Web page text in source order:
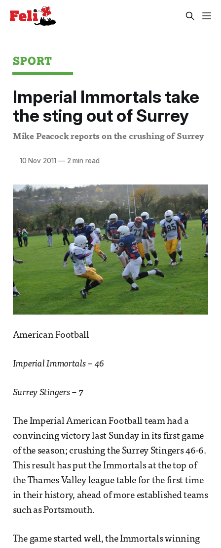
SPORT
Imperial Immortals take
the sting out of Surrey
Mike Peacock reports on the crushing of Surrey
10 Nov 2011 —2 min read
American Football
Imperial Immortals – 46
Surrey Stingers – 7
The Imperial American Football team had a
convincing victory last Sunday in its first game
of the season; crushing the Surrey Stingers 46-6.
This result has put the Immortals at the top of
the Thames Valley league table for the first time
in their history, ahead of more established teams
such as Portsmouth.
The game started well, the Immortals winning